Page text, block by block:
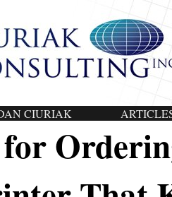
CIURIAK